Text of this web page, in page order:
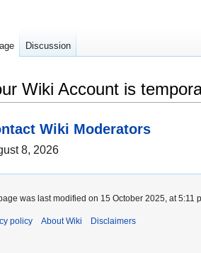
Wiki Account is
Wiki Moderators
8, 2026
Discussion
was last modified on 15 October 2025, at 5:11
policy About Wiki Disclaimers